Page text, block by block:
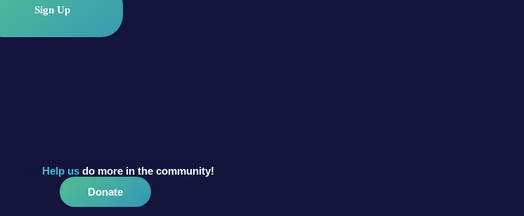
Sign Up
Help usdo more in the community!
Donate